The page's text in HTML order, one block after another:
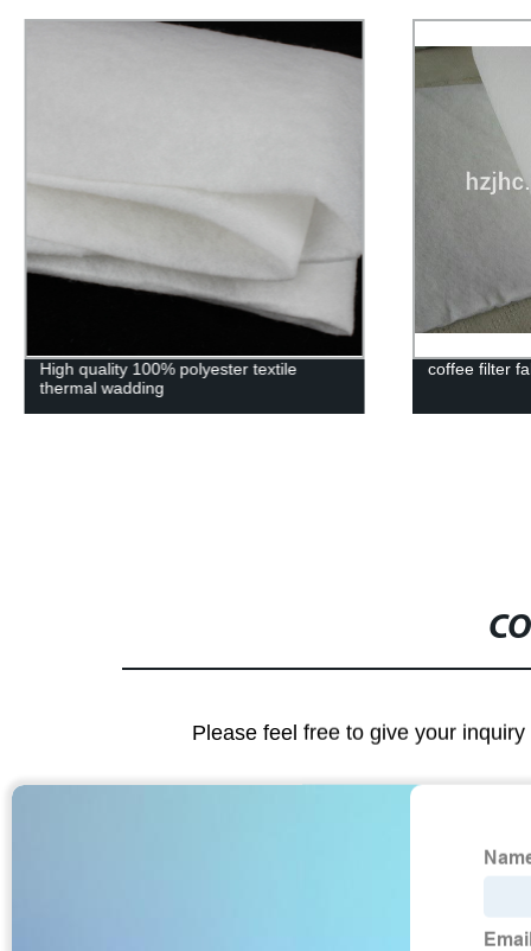
coffee filter fabric
Printing non-
Please feel free to give your